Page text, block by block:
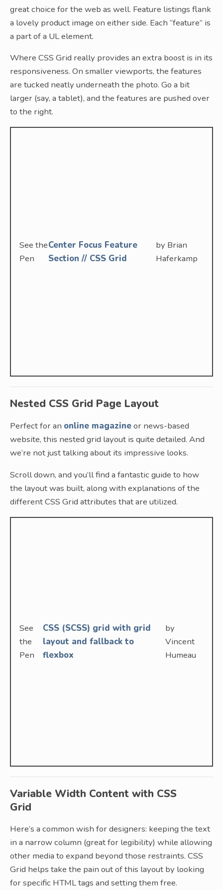
great choice for the web as well. Feature listings flank
a lovely product image on either side. Each “feature” is
a part of a UL element.
Where CSS Grid really provides an extra boost is in its
responsiveness. On smaller viewports, the features
are tucked neatly underneath the photo. Go a bit
larger (say, a tablet), and the features are pushed over
to the right.
See the
Pen
Center Focus Feature
Section // CSS Grid
by Brian
Haferkamp
Nested CSS Grid Page Layout
Perfect for an online magazineor news-based
website, this nested grid layout is quite detailed. And
we’re not just talking about its impressive looks.
Scroll down, and you’ll find a fantastic guide to how
the layout was built, along with explanations of the
different CSS Grid attributes that are utilized.
See
the
Pen
CSS (SCSS) grid with grid
layout and fallback to
flexbox
by
Vincent
Humeau
Variable Width Content with CSS
Grid
Here’s a common wish for designers: keeping the text
in a narrow column (great for legibility) while allowing
other media to expand beyond those restraints. CSS
Grid helps take the pain out of this layout by looking
for specific HTML tags and setting them free.